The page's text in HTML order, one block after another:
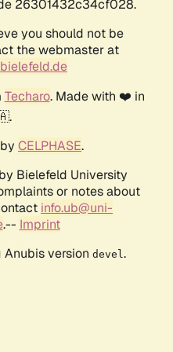
26301432c34cf028.
you should not be
the webmaster at
Techaro. Made with ❤️ in
CELPHASE.
Bielefeld University
or notes about
info.ub@uni-
.-- Imprint
version devel .